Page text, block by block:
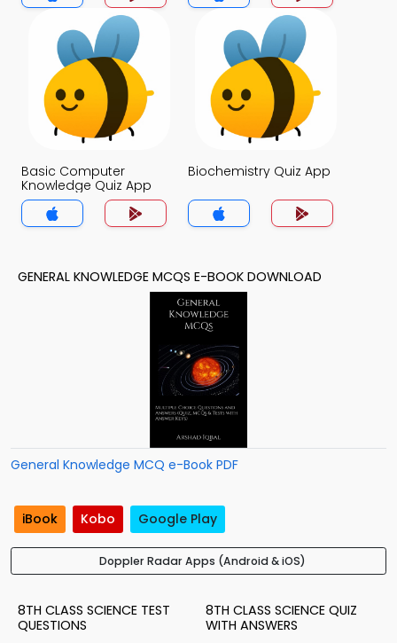
Basic Computer
Knowledge Quiz App
Biochemistry Quiz App
GENERAL KNOWLEDGE MCQS E-BOOK DOWNLOAD
General Knowledge MCQ e-Book PDF
iBook Kobo Google Play
Doppler Radar Apps (Android & iOS)
8TH CLASS SCIENCE TEST
QUESTIONS
8TH CLASS SCIENCE QUIZ
WITH ANSWERS